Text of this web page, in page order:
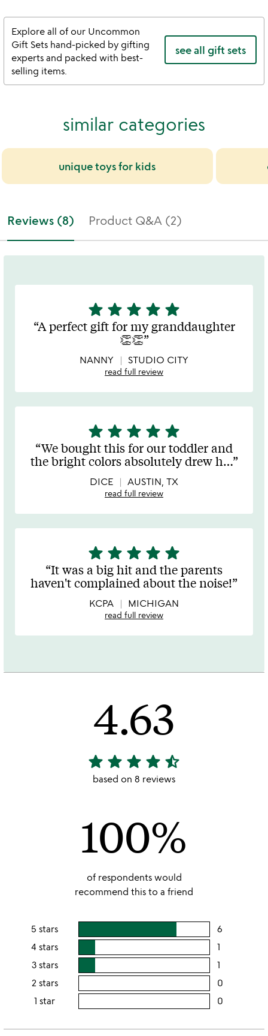
Explore all of our Uncommon
Gift Sets hand-picked by gifting
experts and packed with best-
selling items.
see all gift sets
similar categories
unique toys for kids
Reviews (8) Product Q&A (2)
5
stars
out
5
star star star star star
A perfect gift for my granddaughter
👏👏
NANNY STUDIO CITY
read full review
5
stars
out
of
5
star star star star star
We bought this for our toddler and
the bright colors absolutely drew h…
DICE AUSTIN, TX
read full review
5
stars
out
of
5
star star star star star
It was a big hit and the parents
haven't complained about the noise!
KCPA MICHIGAN
read full review
4.63
4.63
stars
star star star star star_half
based on 8 reviews
100%
of respondents would
recommend this to a friend
5 stars 6
stars
4 stars 1
4
stars
3 stars 1
rating
3
2 stars 0
1 star 0
this